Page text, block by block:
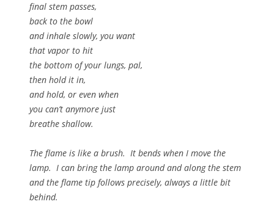
final stem passes,
back to the bowl
and inhale slowly, you want
that vapor to hit
the bottom of your lungs, pal,
then hold it in,
and hold, or even when
you can’t anymore just
breathe shallow.
The flame is like a brush. It bends when I move the
lamp. I can bring the lamp around and along the stem
and the flame tip follows precisely, always a little bit
behind.